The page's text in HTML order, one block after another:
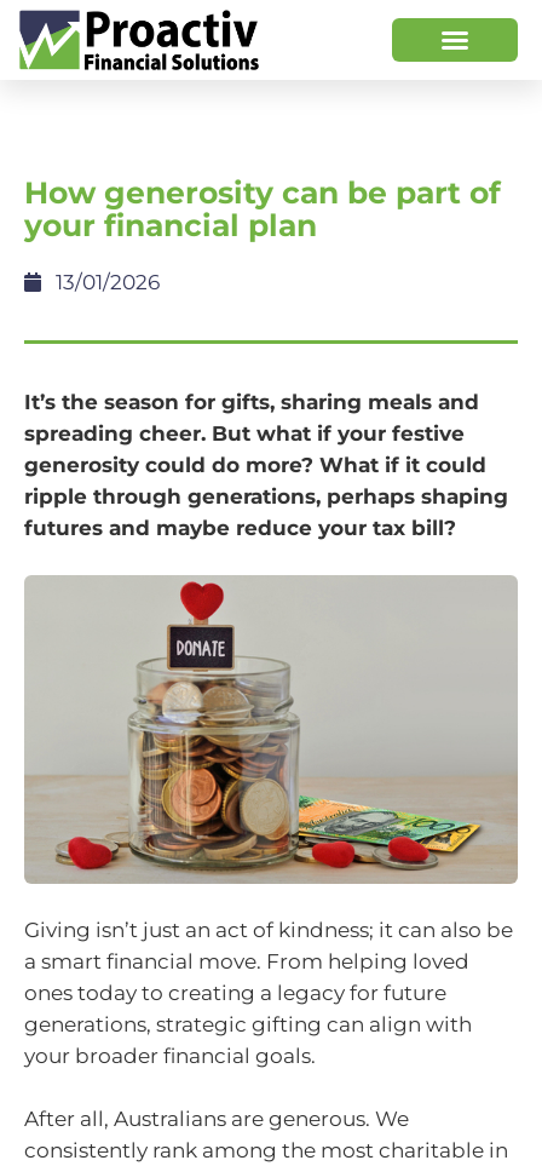
How generosity can be part of
your financial plan
13/01/2026
It’s the season for gifts, sharing meals and
spreading cheer. But what if your festive
generosity could do more? What if it could
ripple through generations, perhaps shaping
futures and maybe reduce your tax bill?
Giving isn’t just an act of kindness; it can also be
a smart financial move. From helping loved
ones today to creating a legacy for future
generations, strategic gifting can align with
your broader financial goals.
After all, Australians are generous. We
consistently rank among the most charitable in